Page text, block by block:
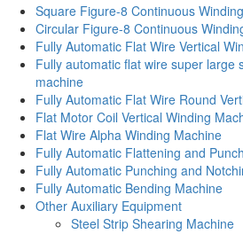
Square Figure-8 Continuous
Circular Figure-8 Continuous
Fully Automatic Flat Wire Vertical
Fully automatic flat wire super large
machine
Fully Automatic Flat Wire Round
Flat Motor Coil Vertical Winding
Flat Wire Alpha Winding Machine
Fully Automatic Flattening and
Fully Automatic Punching and
Fully Automatic Bending Machine
Other Auxiliary Equipment
Steel Strip Shearing Machine